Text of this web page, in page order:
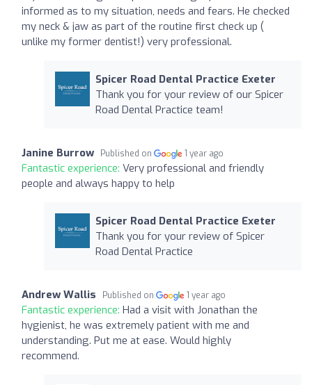
informed as to my situation, needs and fears. He checked
my neck & jaw as part of the routine first check up (
unlike my former dentist!) very professional.
Spicer Road Dental Practice Exeter
Thank you for your review of our Spicer
Road Dental Practice team!
Janine Burrow Published on 1 year ago
Fantastic experience: Very professional and friendly
people and always happy to help
Spicer Road Dental Practice Exeter
Thank you for your review of Spicer
Road Dental Practice
Andrew Wallis Published on 1 year ago
Fantastic experience: Had a visit with Jonathan the
hygienist, he was extremely patient with me and
understanding. Put me at ease. Would highly
recommend.